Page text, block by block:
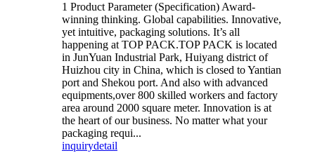
1 Product Parameter (Specification) Award-
winning thinking. Global capabilities. Innovative,
yet intuitive, packaging solutions. It’s all
happening at TOP PACK.TOP PACK is located
in JunYuan Industrial Park, Huiyang district of
Huizhou city in China, which is closed to Yantian
port and Shekou port. And also with advanced
equipments,over 800 skilled workers and factory
area around 2000 square meter. Innovation is at
the heart of our business. No matter what your
packaging requi...
inquirydetail